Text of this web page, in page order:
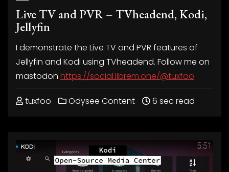
Live TV and PVR – TVheadend, Kodi,
Jellyfin
I demonstrate the Live TV and PVR features of
Jellyfin and Kodi using TVheadend. Follow me on
mastodon https://social.librem.one/@tuxfoo
tuxfoo Odysee Content 6 sec read